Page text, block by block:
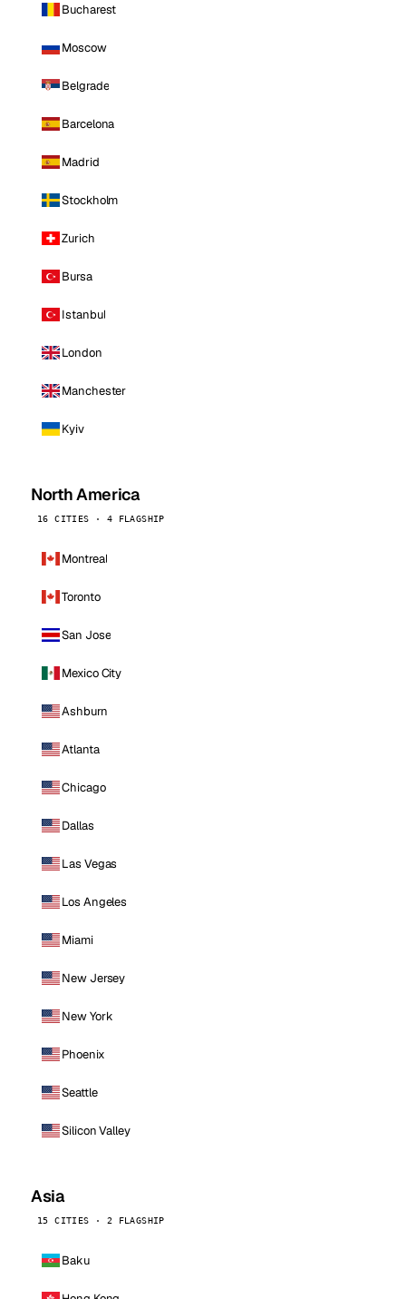
Bucharest
Moscow
Belgrade
Barcelona
Madrid
Stockholm
Zurich
Bursa
Istanbul
London
Manchester
Kyiv
North America
16 CITIES · 4 FLAGSHIP
Montreal
Toronto
San Jose
Mexico City
Ashburn
Atlanta
Chicago
Dallas
Las Vegas
Los Angeles
Miami
New Jersey
New York
Phoenix
Seattle
Silicon Valley
Asia
15 CITIES · 2 FLAGSHIP
Baku